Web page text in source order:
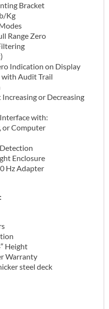
Bracket
Kg
Range Zero
Indication on Display
Audit Trail
or Decreasing
with:
or Computer
Enclosure
Hz Adapter
Height
Warranty
steel deck